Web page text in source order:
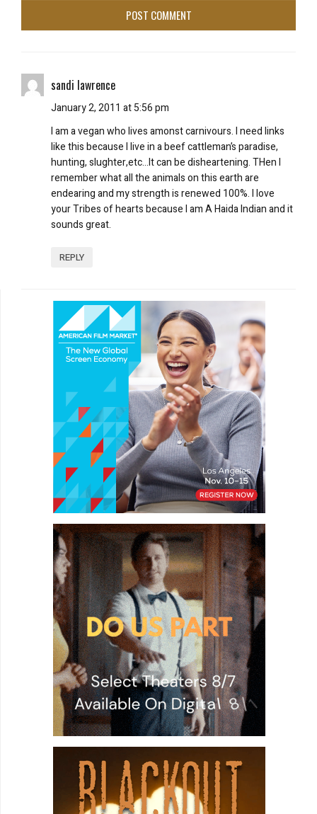
sandi lawrence
January 2, 2011 at 5:56 pm
I am a vegan who lives amonst carnivours. I need links
like this because I live in a beef cattleman’s paradise,
hunting, slughter,etc…It can be disheartening. THen I
remember what all the animals on this earth are
endearing and my strength is renewed 100%. I love
your Tribes of hearts because I am A Haida Indian and it
sounds great.
REPLY